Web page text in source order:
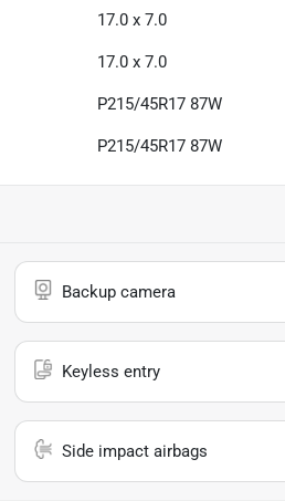
17.0 x 7.0
17.0 x 7.0
P215/45R17 87W
P215/45R17 87W
Backup camera
Keyless entry
Side impact airbags